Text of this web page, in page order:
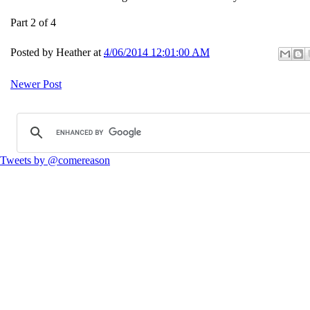
Part 2 of 4
Posted by Heather at 4/06/2014 12:01:00 AM
Newer Post
Tweets by @comereason